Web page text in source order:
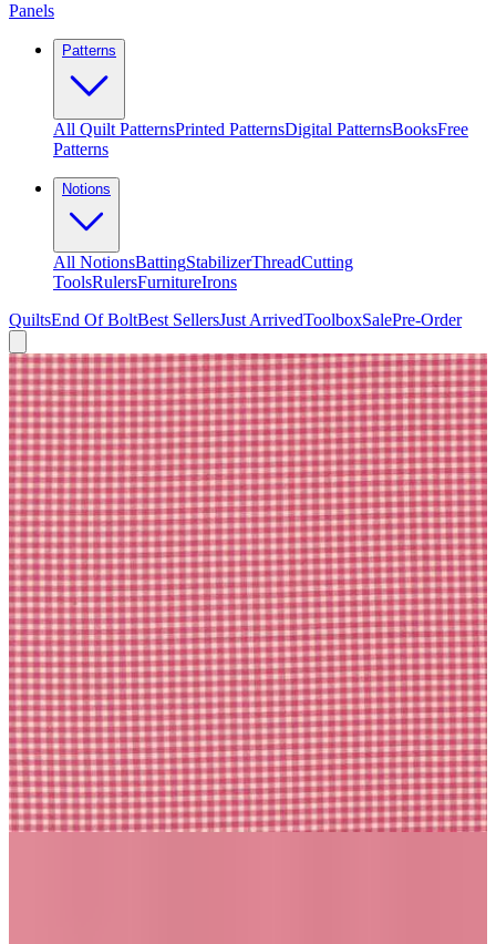
Panels
Patterns
All Quilt PatternsPrinted PatternsDigital PatternsBooksFree
Patterns
Notions
All NotionsBattingStabilizerThreadCutting
ToolsRulersFurnitureIrons
QuiltsEnd Of BoltBest SellersJust ArrivedToolboxSalePre-Order